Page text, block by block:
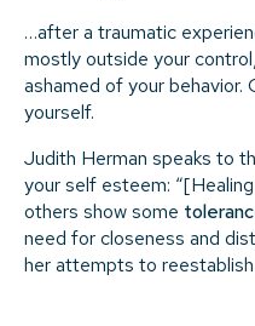
…after a traumatic
mostly outside your
ashamed of your behavior.
yourself.
Judith Herman speaks to
your self esteem:
others show some
need for closeness and
her attempts to